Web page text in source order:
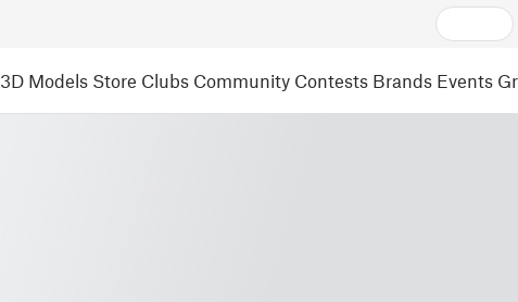
3D Models Store Clubs Community Contests Brands Events